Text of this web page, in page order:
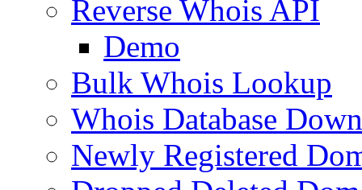
Reverse Whois API
Demo
Bulk Whois Lookup
Whois Database
Newly Registered